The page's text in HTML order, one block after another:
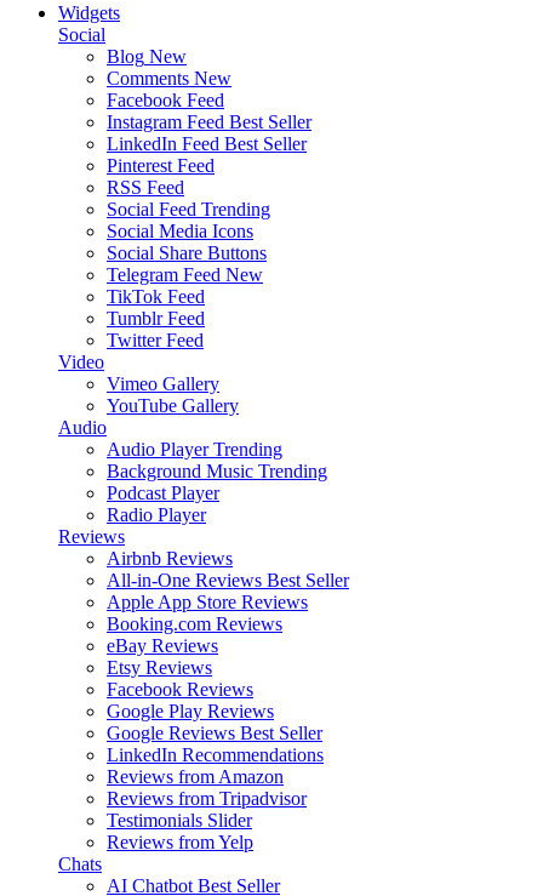
Widgets
Social
Blog New
Comments New
Facebook Feed
Instagram Feed Best Seller
LinkedIn Feed Best Seller
Pinterest Feed
RSS Feed
Social Feed Trending
Social Media Icons
Social Share Buttons
Telegram Feed New
TikTok Feed
Tumblr Feed
Twitter Feed
Video
Vimeo Gallery
YouTube Gallery
Audio
Audio Player Trending
Background Music Trending
Podcast Player
Radio Player
Reviews
Airbnb Reviews
All-in-One Reviews Best Seller
Apple App Store Reviews
Booking.com Reviews
eBay Reviews
Etsy Reviews
Facebook Reviews
Google Play Reviews
Google Reviews Best Seller
LinkedIn Recommendations
Reviews from Amazon
Reviews from Tripadvisor
Testimonials Slider
Reviews from Yelp
Chats
AI Chatbot Best Seller